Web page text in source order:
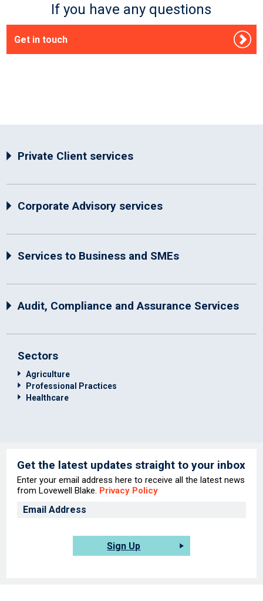
If you have any questions
Get in touch
Private Client services
Corporate Advisory services
Services to Business and SMEs
Audit, Compliance and Assurance Services
Sectors
Agriculture
Professional Practices
Healthcare
Get the latest updates straight to your inbox
Enter your email address here to receive all the latest news
from Lovewell Blake. Privacy Policy
Sign Up